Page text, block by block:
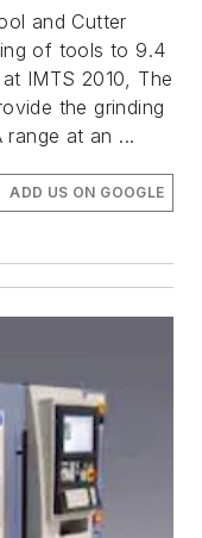
and Cutter
of tools to 9.4
IMTS 2010, The
the grinding
range at an ...
ADD US ON GOOGLE